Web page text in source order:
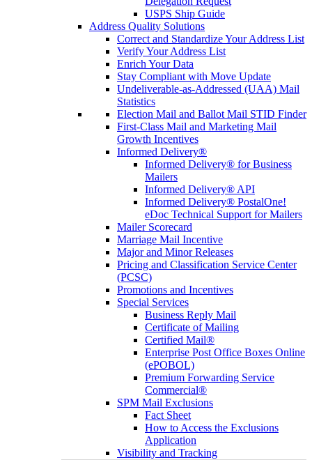
USPS Ship Guide
Address Quality Solutions
Correct and Standardize Your Address List
Verify Your Address List
Enrich Your Data
Stay Compliant with Move Update
Undeliverable-as-Addressed (UAA) Mail
Statistics
Election Mail and Ballot Mail STID Finder
First-Class Mail and Marketing Mail
Growth Incentives
Informed Delivery®
Informed Delivery® for Business
Mailers
Informed Delivery® API
Informed Delivery® PostalOne!
eDoc Technical Support for Mailers
Mailer Scorecard
Marriage Mail Incentive
Major and Minor Releases
Pricing and Classification Service Center
(PCSC)
Promotions and Incentives
Special Services
Business Reply Mail
Certificate of Mailing
Certified Mail®
Enterprise Post Office Boxes Online
(ePOBOL)
Premium Forwarding Service
Commercial®
SPM Mail Exclusions
Fact Sheet
How to Access the Exclusions
Application
Visibility and Tracking